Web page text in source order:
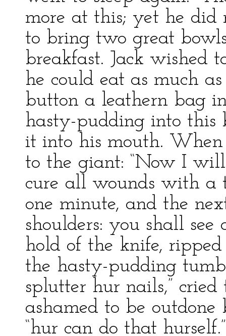
more at this; yet he
to bring two great
breakfast. Jack wished
he could eat as much
button a leathern bag
hasty-pudding into this
it into his mouth. When
to the giant: “Now I
cure all wounds with a
one minute, and the
shoulders: you shall
hold of the knife,
the hasty-pudding
splutter hur nails,”
ashamed to be
“hur can do that